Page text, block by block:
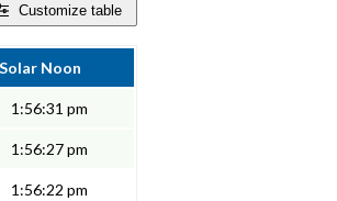
Customize table
Solar Noon
1:56:31 pm
1:56:27 pm
1:56:22 pm